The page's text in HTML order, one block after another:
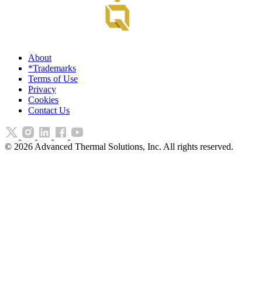
About
*Trademarks
Terms of Use
Privacy
Cookies
Contact Us
© 2026 Advanced Thermal Solutions, Inc. All rights reserved.